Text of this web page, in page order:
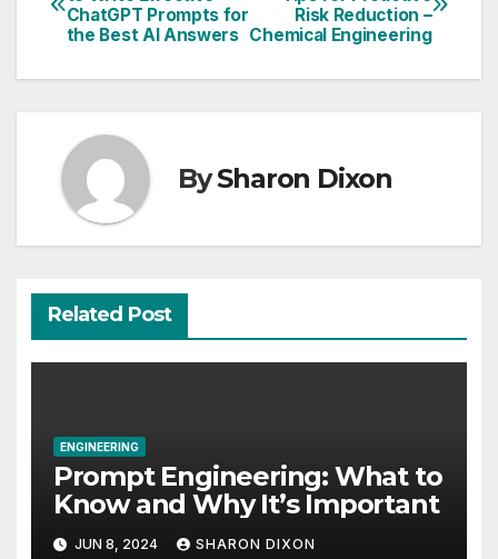
navigation
Risk Reduction –
Chemical Engineering
ChatGPT Prompts for
the Best AI Answers
BySharon Dixon
Related Post
ENGINEERING
Prompt Engineering: What to
Know and Why It’s Important
JUN 8, 2024 SHARON DIXON